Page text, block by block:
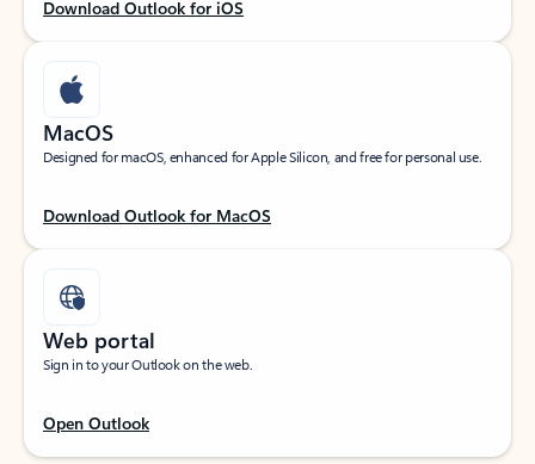
Download Outlook for iOS
MacOS
Designed for macOS, enhanced for Apple Silicon, and free for personal use.
Download Outlook for MacOS
Web portal
Sign in to your Outlook on the web.
Open Outlook